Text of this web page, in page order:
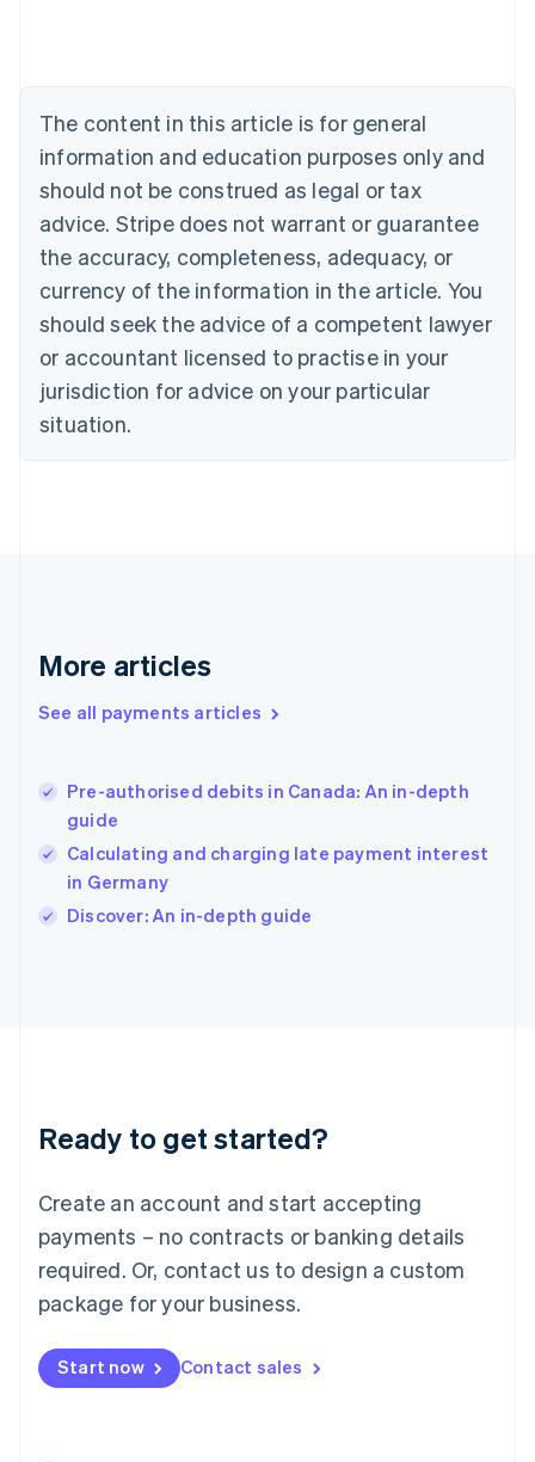
The content in this article is for general
information and education purposes only and
should not be construed as legal or tax
advice. Stripe does not warrant or guarantee
the accuracy, completeness, adequacy, or
currency of the information in the article. You
should seek the advice of a competent lawyer
or accountant licensed to practise in your
jurisdiction for advice on your particular
situation.
More articles
See all payments articles
Pre-authorised debits in Canada: An in-depth
guide
Calculating and charging late payment interest
in Germany
Discover: An in-depth guide
Ready to get started?
Create an account and start accepting
payments – no contracts or banking details
required. Or, contact us to design a custom
package for your business.
Start now Contact sales
English
Canada
Croatia
EnglishItaliano
Cyprus
English
Czech Republic
English
English
Estonia
English
Finland
EnglishSvenska
English
English简体中文
India
Ireland
English
Italy
Japan
Luxembourg
Français DeutschEnglish
简体中文English
English简体中文
Malta
English
Mexico
Netherlands
NederlandsEnglish